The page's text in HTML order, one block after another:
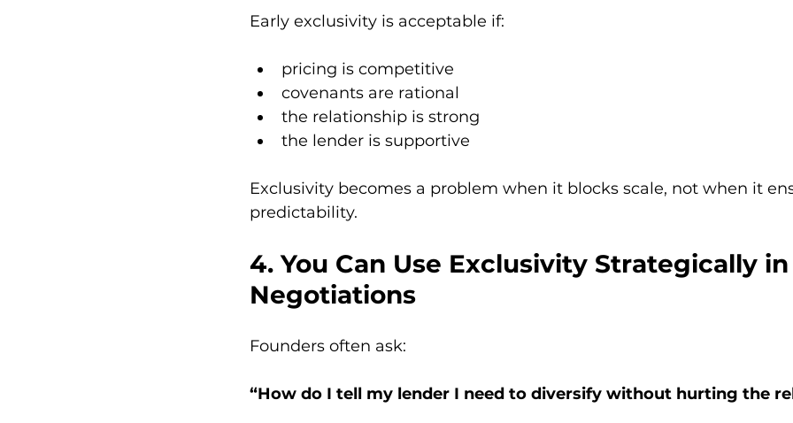
Early exclusivity is acceptable if:
pricing is competitive
covenants are rational
the relationship is strong
the lender is supportive
Exclusivity becomes a problem when it blocks scale, not when it
predictability.
4. You Can Use Exclusivity Strategically in
Negotiations
Founders often ask:
“How do I tell my lender I need to diversify without hurting the